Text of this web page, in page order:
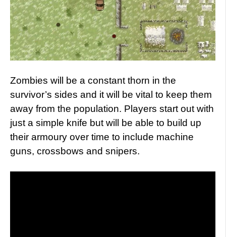
Zombies will be a constant thorn in the
survivor’s sides and it will be vital to keep them
away from the population. Players start out with
just a simple knife but will be able to build up
their armoury over time to include machine
guns, crossbows and snipers.